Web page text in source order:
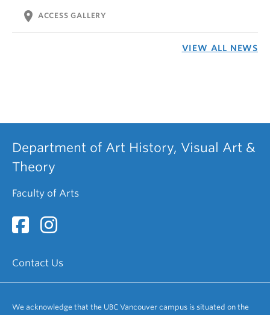
location_on ACCESS GALLERY
VIEW ALL NEWS
Department of Art History, Visual Art &
Theory
Faculty of Arts
Contact Us
We acknowledge that the UBC Vancouver campus is situated on the